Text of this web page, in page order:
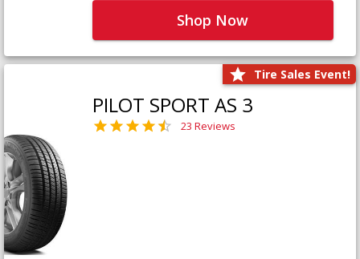
Shop Now
Tire Sales Event!
PILOT SPORT AS 3
23 Reviews